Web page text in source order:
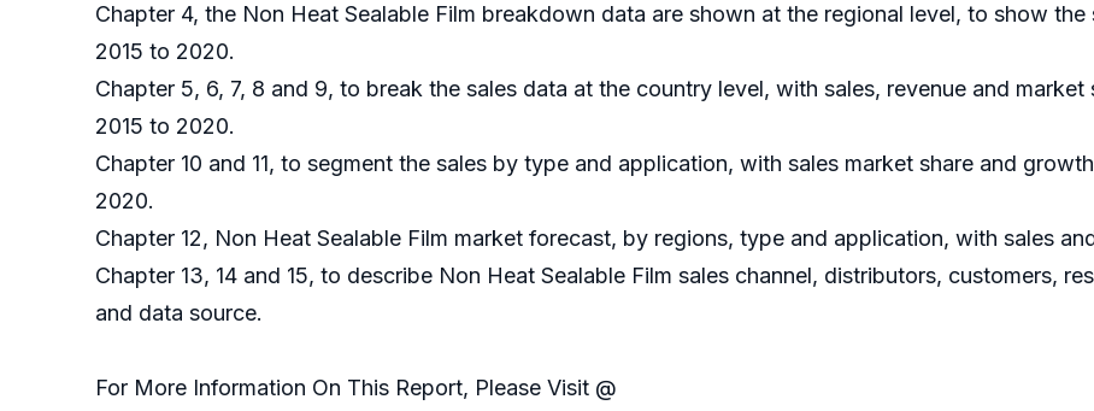
Chapter 4, the Non Heat Sealable Film breakdown data are shown at the regional level, to show
2015 to 2020.
Chapter 5, 6, 7, 8 and 9, to break the sales data at the country level, with sales, revenue and
2015 to 2020.
Chapter 10 and 11, to segment the sales by type and application, with sales market share and
2020.
Chapter 12, Non Heat Sealable Film market forecast, by regions, type and application, with sales
Chapter 13, 14 and 15, to describe Non Heat Sealable Film sales channel, distributors, customers,
and data source.
For More Information On This Report, Please Visit @